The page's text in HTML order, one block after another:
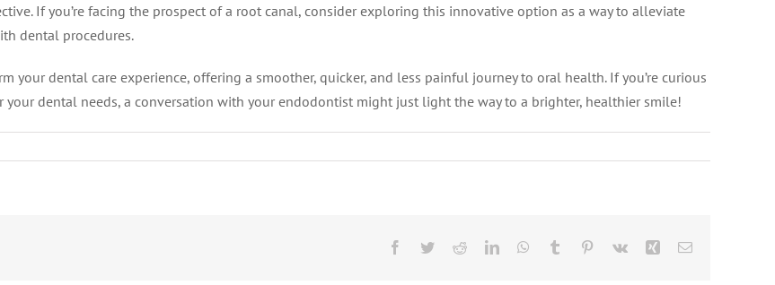
If you’re facing the prospect of a root canal, consider exploring this innovative option as a way to alleviate
dental procedures.
your dental care experience, offering a smoother, quicker, and less painful journey to oral health. If you’re curious
dental needs, a conversation with your endodontist might just light the way to a brighter, healthier smile!
Facebook
TwitterRedditLinkedInWhatsApp
Tumblr Pinterest
Vk Xing Email